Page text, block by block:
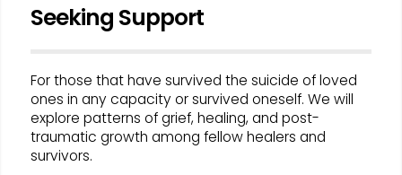
Seeking Support
For those that have survived the suicide of loved
ones in any capacity or survived oneself. We will
explore patterns of grief, healing, and post-
traumatic growth among fellow healers and
survivors.